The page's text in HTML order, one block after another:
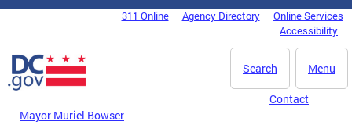
Skip to main content
DC Agency Top Menu311 Online Agency Directory
Online Services
Accessibility
Menu
Search
Mayor Muriel Bowser
Contact